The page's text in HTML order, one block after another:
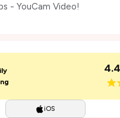
- YouCam Video!
4.4
iOS